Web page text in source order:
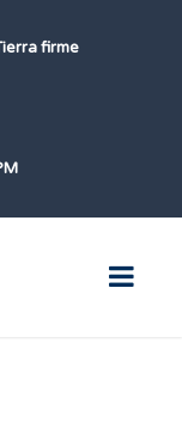
firme